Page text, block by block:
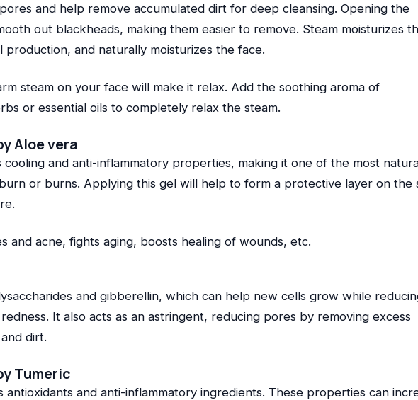
and help remove accumulated dirt for deep cleansing. Opening the
out blackheads, making them easier to remove. Steam moisturizes
production, and naturally moisturizes the face.
steam on your face will make it relax. Add the soothing aroma of
or essential oils to completely relax the steam.
Aloe vera
cooling and anti-inflammatory properties, making it one of the most
or burns. Applying this gel will help to form a protective layer on the
and acne, fights aging, boosts healing of wounds, etc.
and gibberellin, which can help new cells grow while
It also acts as an astringent, reducing pores by removing excess
dirt.
Tumeric
antioxidants and anti-inflammatory ingredients. These properties can